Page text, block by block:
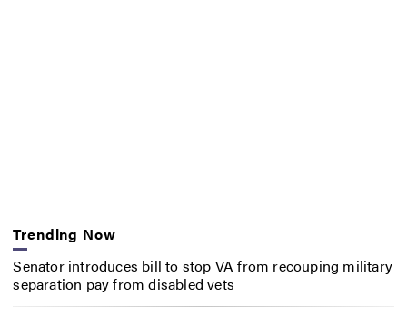
Trending Now
Senator introduces bill to stop VA from recouping military
separation pay from disabled vets